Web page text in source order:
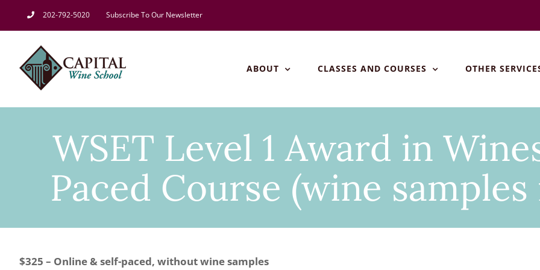
to
202-792-5020 Subscribe To Our Newsletter
ABOUT CLASSES AND COURSES OTHER
WSET Level 1 Award in
Paced Course (wine
$325 – Online & self-paced, without wine samples